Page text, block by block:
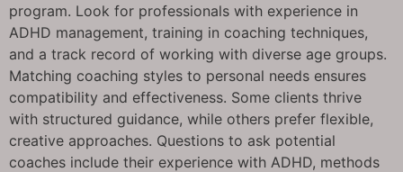
program. Look for professionals with experience in
ADHD management, training in coaching techniques,
and a track record of working with diverse age groups.
Matching coaching styles to personal needs ensures
compatibility and effectiveness. Some clients thrive
with structured guidance, while others prefer flexible,
creative approaches. Questions to ask potential
coaches include their experience with ADHD, methods